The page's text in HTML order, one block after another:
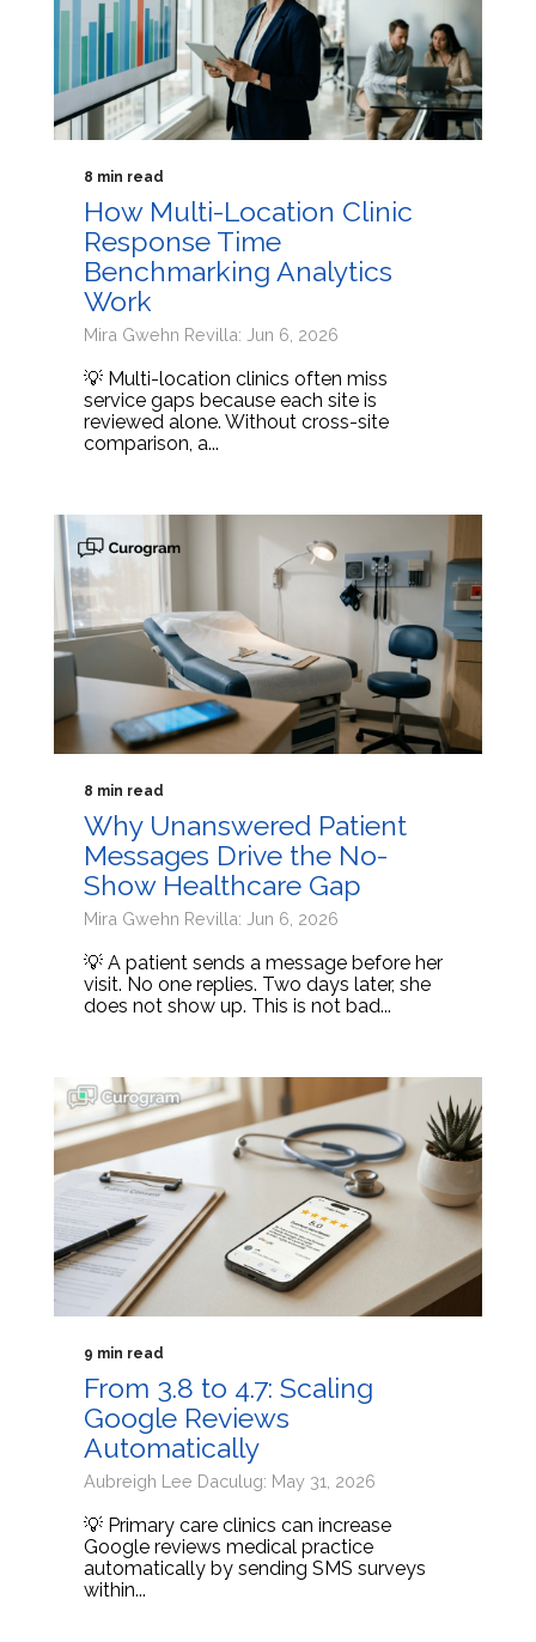
8 min read
How Multi-Location Clinic
Response Time
Benchmarking Analytics
Work
Mira Gwehn Revilla: Jun 6, 2026
💡 Multi-location clinics often miss
service gaps because each site is
reviewed alone. Without cross-site
comparison, a...
8 min read
Why Unanswered Patient
Messages Drive the No-
Show Healthcare Gap
Mira Gwehn Revilla: Jun 6, 2026
💡 A patient sends a message before her
visit. No one replies. Two days later, she
does not show up. This is not bad...
9 min read
From 3.8 to 4.7: Scaling
Google Reviews
Automatically
Aubreigh Lee Daculug: May 31, 2026
💡 Primary care clinics can increase
Google reviews medical practice
automatically by sending SMS surveys
within...